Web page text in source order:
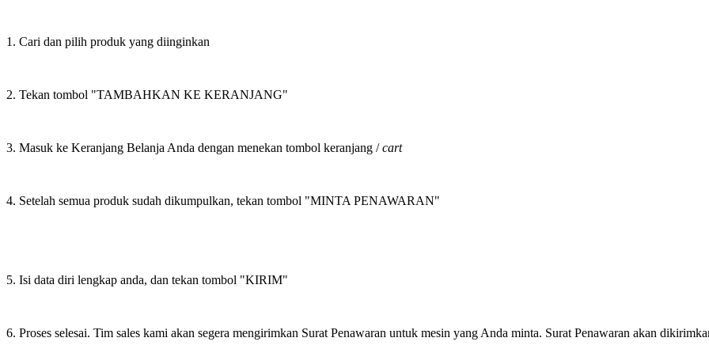
1. Cari dan pilih produk yang diinginkan
2. Tekan tombol "TAMBAHKAN KE KERANJANG"
3. Masuk ke Keranjang Belanja Anda dengan menekan tombol keranjang /cart
4. Setelah semua produk sudah dikumpulkan, tekan tombol "MINTA PENAWARAN"
5. Isi data diri lengkap anda, dan tekan tombol "KIRIM"
6. Proses selesai. Tim sales kami akan segera mengirimkan Surat Penawaran untuk mesin yang Anda minta. Surat Penawaran akan